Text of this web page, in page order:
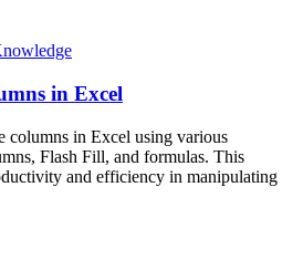
in Excel
columns in Excel using various
Flash Fill, and formulas. This
and efficiency in manipulating